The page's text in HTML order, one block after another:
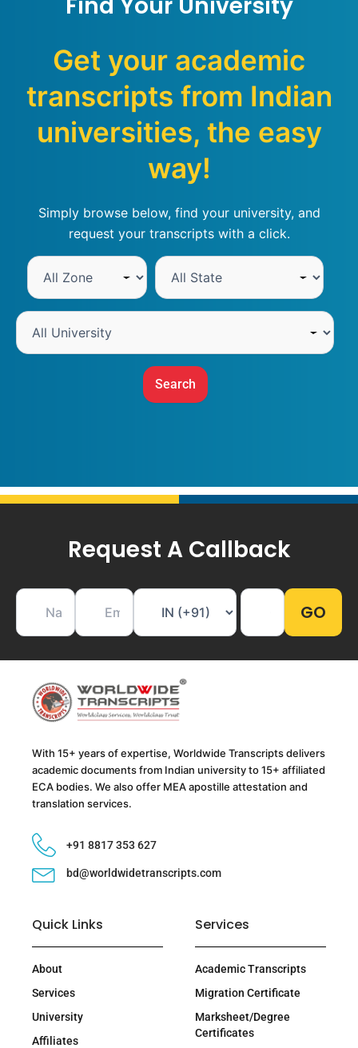
Get your academic
transcripts from Indian
universities, the easy
way!
Simply browse below, find your university, and
request your transcripts with a click.
Request A Callback
With 15+ years of expertise, Worldwide Transcripts delivers
academic documents from Indian university to 15+ affiliated
ECA bodies. We also offer MEA apostille attestation and
translation services.
+91 8817 353 627
bd@worldwidetranscripts.com
Quick Links
About
Services
University
Affiliates
Services
Academic Transcripts
Migration Certificate
Marksheet/Degree
Certificates